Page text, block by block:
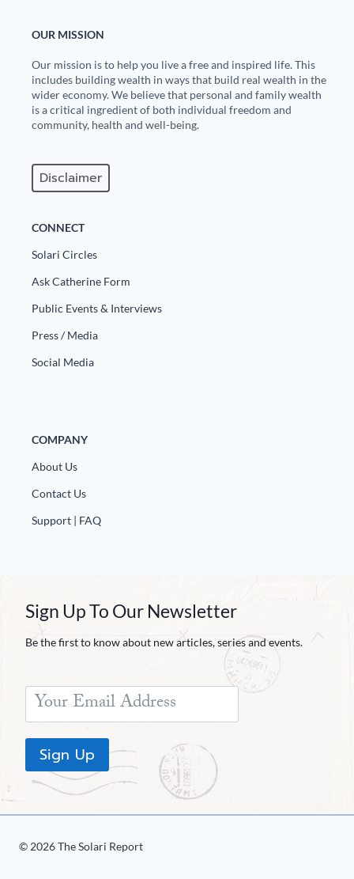
OUR MISSION
Our mission is to help you live a free and inspired life. This
includes building wealth in ways that build real wealth in the
wider economy. We believe that personal and family wealth
is a critical ingredient of both individual freedom and
community, health and well-being.
Disclaimer
CONNECT
Solari Circles
Ask Catherine Form
Public Events & Interviews
Press / Media
Social Media
COMPANY
About Us
Contact Us
Support | FAQ
Sign Up To Our Newsletter
Be the first to know about new articles, series and events.
Sign Up
© 2026 The Solari Report